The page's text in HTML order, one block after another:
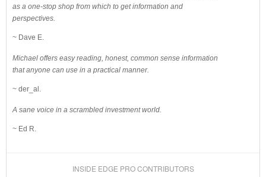
as a one-stop shop from which to get information and
perspectives.
~ Dave E.
Michael offers easy reading, honest, common sense information
that anyone can use in a practical manner.
~ der_al.
A sane voice in a scrambled investment world.
~ Ed R.
INSIDE EDGE PRO CONTRIBUTORS